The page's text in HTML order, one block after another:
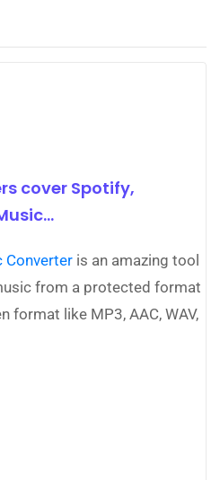
cover Spotify,
Converter is an amazing tool
from a protected format
format like MP3, AAC, WAV,